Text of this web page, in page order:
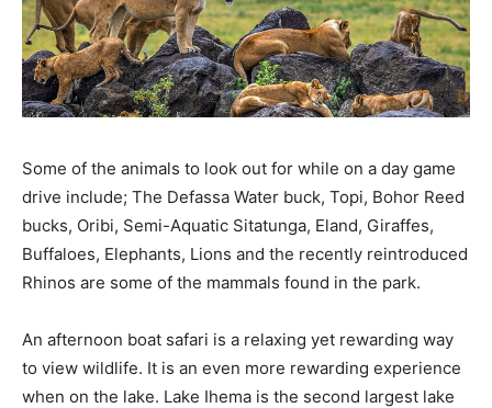
Some of the animals to look out for while on a day game
drive include; The Defassa Water buck, Topi, Bohor Reed
bucks, Oribi, Semi-Aquatic Sitatunga, Eland, Giraffes,
Buffaloes, Elephants, Lions and the recently reintroduced
Rhinos are some of the mammals found in the park.
An afternoon boat safari is a relaxing yet rewarding way
to view wildlife. It is an even more rewarding experience
when on the lake. Lake Ihema is the second largest lake